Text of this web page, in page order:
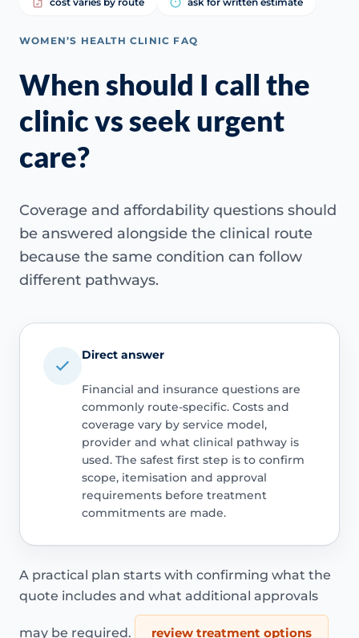
WOMEN’S HEALTH CLINIC FAQ
When should I call the
clinic vs seek urgent
care?
Coverage and affordability questions should
be answered alongside the clinical route
because the same condition can follow
different pathways.
Direct answer
Financial and insurance questions are
commonly route-specific. Costs and
coverage vary by service model,
provider and what clinical pathway is
used. The safest first step is to confirm
scope, itemisation and approval
requirements before treatment
commitments are made.
A practical plan starts with confirming what the
quote includes and what additional approvals
may be required. review treatment options